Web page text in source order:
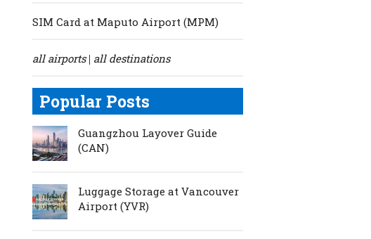
SIM Card at Maputo Airport (MPM)
all airports| all destinations
Popular Posts
Guangzhou Layover Guide
(CAN)
Luggage Storage at Vancouver
Airport (YVR)